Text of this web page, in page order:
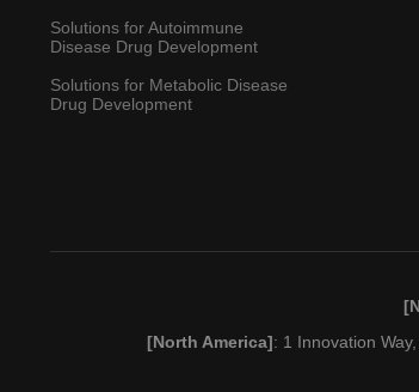
Solutions for Autoimmune
Disease Drug Development
Solutions for Metabolic Disease
Drug Development
[North America]: 1 Innovation